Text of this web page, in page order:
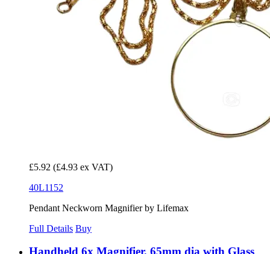
£5.92 (£4.93 ex VAT)
40L1152
Pendant Neckworn Magnifier by Lifemax
Full Details Buy